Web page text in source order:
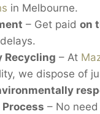
in Melbourne.
– Get paid on
Recycling – At
we dispose of
– No